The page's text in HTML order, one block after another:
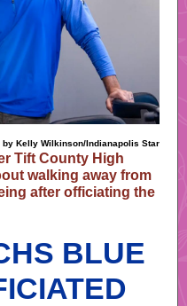
by Kelly Wilkinson/Indianapolis Star
Tift County High
walking away from
after officiating the
BLUE